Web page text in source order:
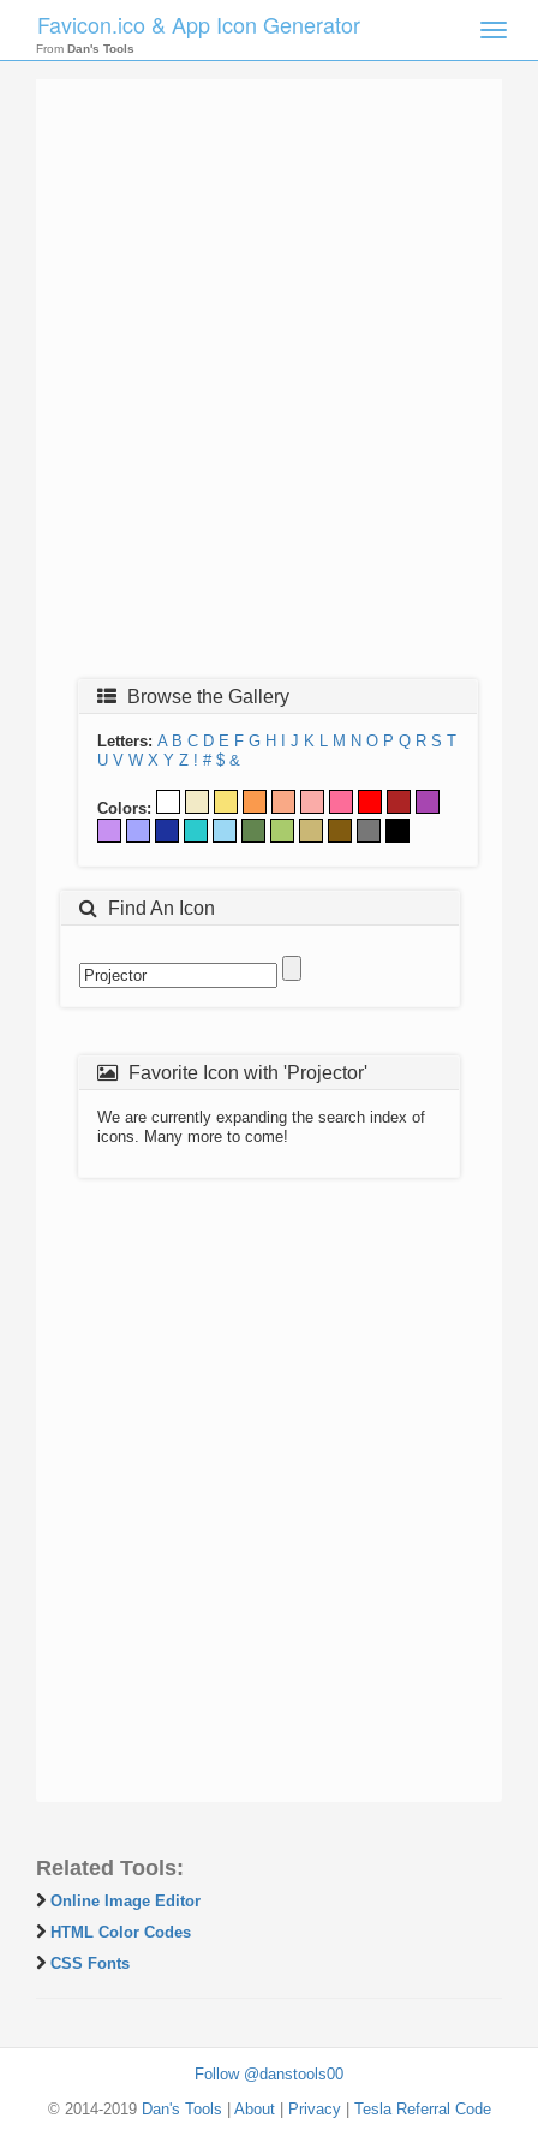
Toggle
Favicon.ico & App Icon Generator
From Dan's Tools
Browse the Gallery
Letters: A B C D E F G H J K L M N O P Q R S T
U V W X Y Z ! # $ &
Colors:
Find An Icon
Favorite Icon with 'Projector'
We are currently expanding the search index of
icons. Many more to come!
Related Tools:
Online Image Editor
HTML Color Codes
CSS Fonts
Follow @danstools00
© 2014-2019 Dan's Tools About| Privacy| Tesla Referral Code